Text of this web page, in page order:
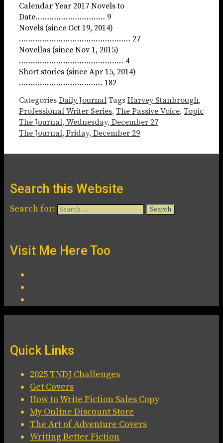
Calendar Year 2017 Novels to
Date………………………… 9
Novels (since Oct 19, 2014)
………………………………………… 27
Novellas (since Nov 1, 2015)
……………………………………… 4
Short stories (since Apr 15, 2014)
……………………………… 182
Categories Daily Journal Tags Harvey Stanbrough,
Professional Writer Series, The Passive Voice, Topic
The Journal, Wednesday, December 27
The Journal, Friday, December 29
Search this Website
Search for:
Visit Me Here Too
Quick Links
2025 TNDJ Challenges
Get Covers
How to Write Fiction Sales Copy
My Online Discount Store
The Art of Adventure Covers
Writing Better Fiction